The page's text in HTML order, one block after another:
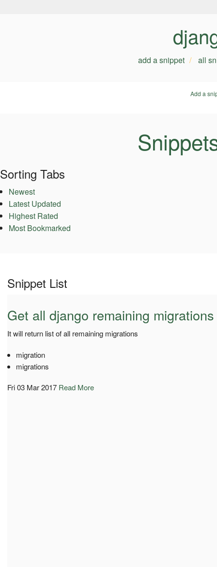
add a snippet all
Add a
Sorting Tabs
Newest
Latest Updated
Highest Rated
Most Bookmarked
Snippet List
Get all django remaining migrations
It will return list of all remaining migrations
migration
migrations
Fri 03 Mar 2017 Read More